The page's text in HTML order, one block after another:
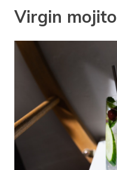
Virgin mojito